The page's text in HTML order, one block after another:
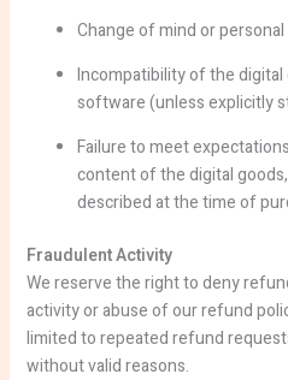
Change of mind or
Incompatibility of the
software (unless explicitly
Failure to meet
content of the digital
described at the time of
Fraudulent Activity
We reserve the right to deny
activity or abuse of our refund
limited to repeated refund
without valid reasons.